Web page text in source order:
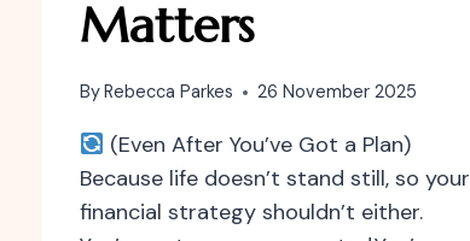
Matters
ByRebecca Parkes 26 November 2025
(Even After You’ve Got a Plan)
Because life doesn’t stand still, so your
financial strategy shouldn’t either.